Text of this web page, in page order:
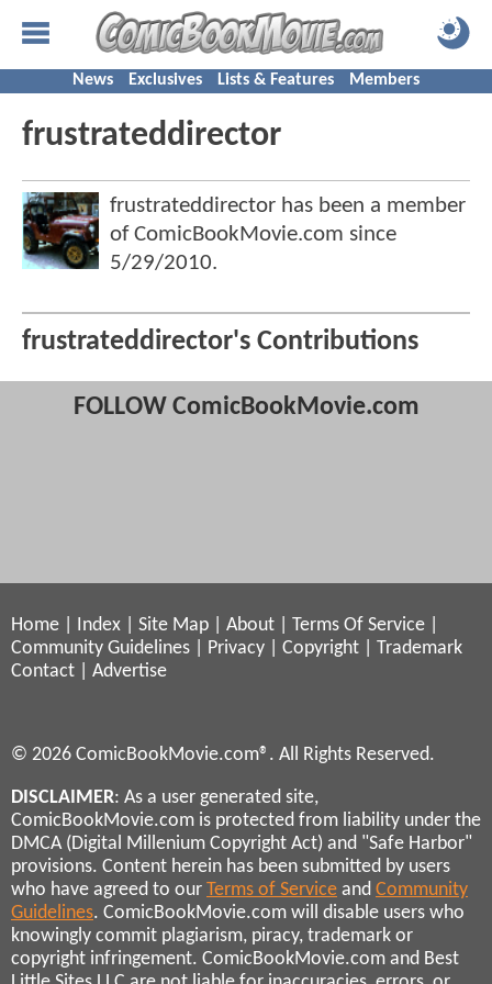
News Exclusives Lists & Features Members
frustrateddirector
frustrateddirector has been a member
of ComicBookMovie.com since
5/29/2010.
frustrateddirector's Contributions
FOLLOW ComicBookMovie.com
Home Index Site Map About Terms Of Service
Community Guidelines
Privacy Copyright
Trademark
Contact
Advertise
© 2026 ComicBookMovie.com®. All Rights Reserved.
DISCLAIMER: As a user generated site,
ComicBookMovie.com is protected from liability under the
DMCA (Digital Millenium Copyright Act) and "Safe Harbor"
provisions. Content herein has been submitted by users
who have agreed to our Terms of Service and Community
Guidelines. ComicBookMovie.com will disable users who
knowingly commit plagiarism, piracy, trademark or
copyright infringement. ComicBookMovie.com and Best